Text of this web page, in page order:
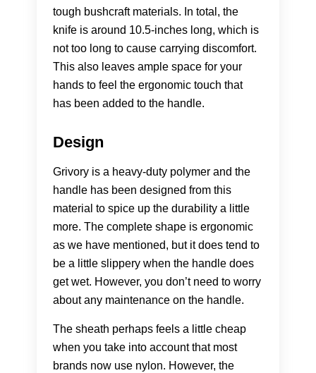
tough bushcraft materials. In total, the
knife is around 10.5-inches long, which is
not too long to cause carrying discomfort.
This also leaves ample space for your
hands to feel the ergonomic touch that
has been added to the handle.
Design
Grivory is a heavy-duty polymer and the
handle has been designed from this
material to spice up the durability a little
more. The complete shape is ergonomic
as we have mentioned, but it does tend to
be a little slippery when the handle does
get wet. However, you don’t need to worry
about any maintenance on the handle.
The sheath perhaps feels a little cheap
when you take into account that most
brands now use nylon. However, the